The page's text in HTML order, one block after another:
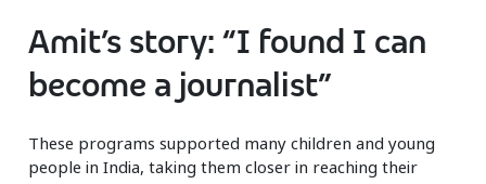
Amit’s story: “I found I can
become a journalist”
These programs supported many children and young
people in India, taking them closer in reaching their